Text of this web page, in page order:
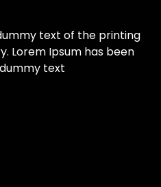
text of the printing
Lorem Ipsum has been
text